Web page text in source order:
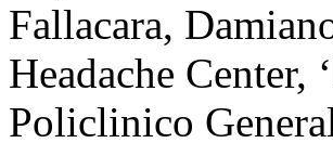
Fallacara,
Headache
Policlinico